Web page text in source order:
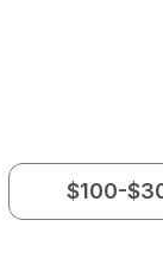
$100-